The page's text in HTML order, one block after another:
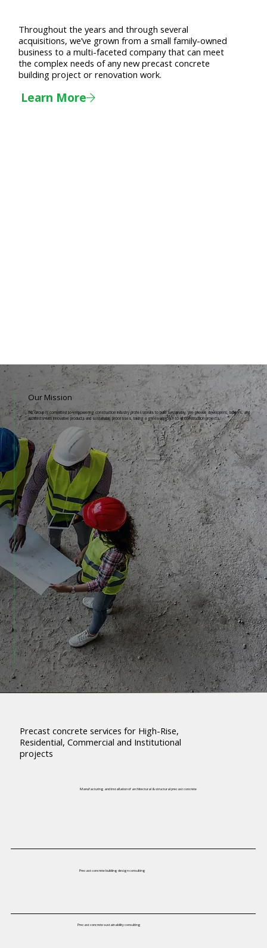
Throughout the years and through several
acquisitions, we’ve grown from a small family-owned
business to a multi-faceted company that can meet
the complex needs of any new precast concrete
building project or renovation work.
Learn More
Our Mission
TKL Group is committed to empowering construction industry professionals to build sustainably. We provide developers, builders, and
architects with innovative products and sustainable processes, taking a green approach to all construction projects.
Precast concrete services for High-Rise,
Residential, Commercial and Institutional
projects
Manufacturing and installation of architectural & structural precast concrete
Precast concrete building design consulting
Precast concrete sustainability consulting